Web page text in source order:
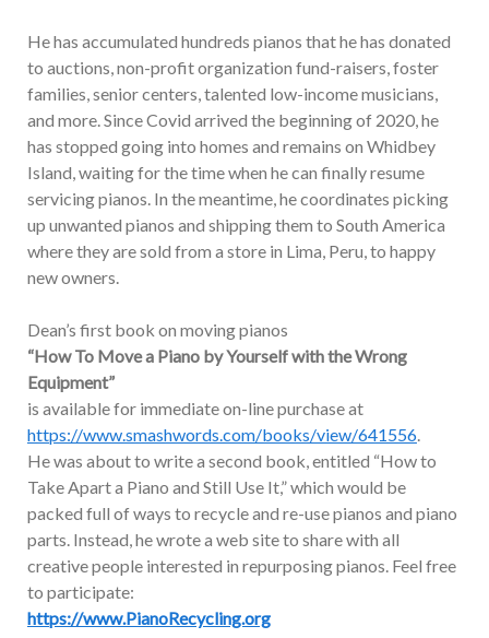
He has accumulated hundreds pianos that he has donated
to auctions, non-profit organization fund-raisers, foster
families, senior centers, talented low-income musicians,
and more. Since Covid arrived the beginning of 2020, he
has stopped going into homes and remains on Whidbey
Island, waiting for the time when he can finally resume
servicing pianos. In the meantime, he coordinates picking
up unwanted pianos and shipping them to South America
where they are sold from a store in Lima, Peru, to happy
new owners.
Dean’s first book on moving pianos
“How To Move a Piano by Yourself with the Wrong
Equipment”
is available for immediate on-line purchase at
https://www.smashwords.com/books/view/641556.
He was about to write a second book, entitled “How to
Take Apart a Piano and Still Use It,” which would be
packed full of ways to recycle and re-use pianos and piano
parts. Instead, he wrote a web site to share with all
creative people interested in repurposing pianos. Feel free
to participate:
https://www.PianoRecycling.org